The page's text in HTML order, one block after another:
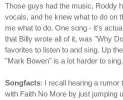
Those guys had the music, Roddy
vocals, and he knew what to do on
me what to do. One song - it's
that Billy wrote all of it, was "Why
favorites to listen to and sing. Up
"Mark Bowen" is a lot harder to sing.
Songfacts: I recall hearing a rumor
with Faith No More by just jumping